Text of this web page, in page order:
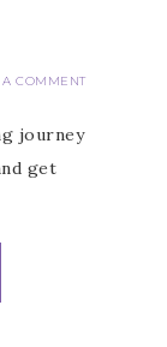
COMMENT
journey
get